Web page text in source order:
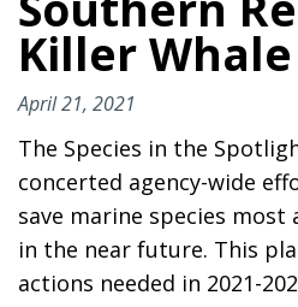
Killer Whale
April 21, 2021
The Species in the
concerted agency-wide
save marine species
in the near future. This
actions needed in 2021-